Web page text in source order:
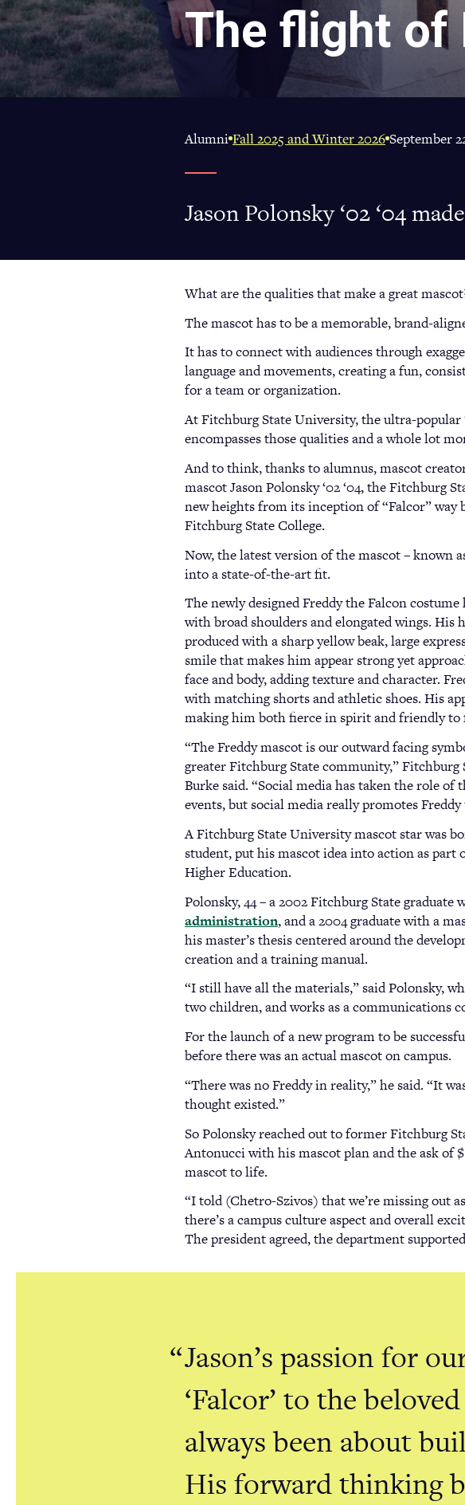
The flight of
Alumni Fall 2025 and Winter 2026 September
Jason Polonsky ‘02 ‘04
What are the qualities that make a great
The mascot has to be a memorable, brand-
It has to connect with audiences through
language and movements, creating a fun,
for a team or organization.
At Fitchburg State University, the ultra-popular
encompasses those qualities and a whole lot
And to think, thanks to alumnus, mascot
mascot Jason Polonsky ‘02 ‘04, the Fitchburg
new heights from its inception of “Falcor” way
Fitchburg State College.
Now, the latest version of the mascot – known
into a state-of-the-art fit.
The newly designed Freddy the Falcon
with broad shoulders and elongated wings. His
produced with a sharp yellow beak, large
smile that makes him appear strong yet
face and body, adding texture and character.
with matching shorts and athletic shoes. His
making him both fierce in spirit and friendly to
“The Freddy mascot is our outward facing
greater Fitchburg State community,”
Burke said. “Social media has taken the role of
events, but social media really promotes
A Fitchburg State University mascot star was
student, put his mascot idea into action as part
Higher Education.
Polonsky, 44 – a 2002 Fitchburg State graduate
administration, and a 2004 graduate with a
his master’s thesis centered around the
creation and a training manual.
“I still have all the materials,” said Polonsky,
two children, and works as a communications
For the launch of a new program to be
before there was an actual mascot on campus.
“There was no Freddy in reality,” he said. “It
thought existed.”
So Polonsky reached out to former Fitchburg
Antonucci with his mascot plan and the ask of
mascot to life.
“I told (Chetro-Szivos) that we’re missing out
there’s a campus culture aspect and overall
The president agreed, the department
Jason’s passion for
‘Falcor’ to the
always been about
His forward thinking